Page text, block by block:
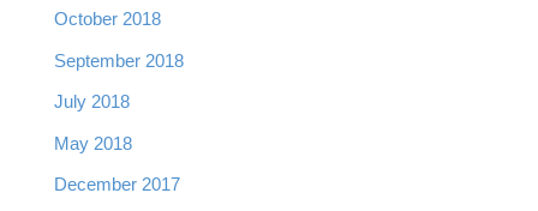
October 2018
September 2018
July 2018
May 2018
December 2017